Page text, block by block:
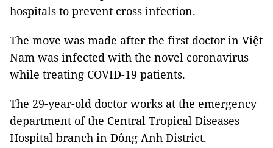
hospitals to prevent cross infection.
The move was made after the first doctor in Việt
Nam was infected with the novel coronavirus
while treating COVID-19 patients.
The 29-year-old doctor works at the emergency
department of the Central Tropical Diseases
Hospital branch in Đông Anh District.